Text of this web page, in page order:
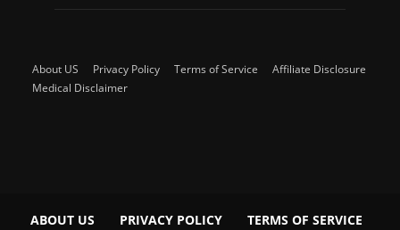
About US Privacy Policy Terms of Service
Affiliate Disclosure
Medical Disclaimer
ABOUT US PRIVACY POLICY TERMS OF SERVICE